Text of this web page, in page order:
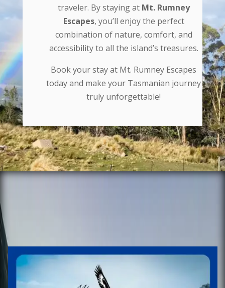
traveler. By staying at Mt. Rumney
Escapes, you’ll enjoy the perfect
combination of nature, comfort, and
accessibility to all the island’s treasures.
Book your stay at Mt. Rumney Escapes
today and make your Tasmanian journey
truly unforgettable!